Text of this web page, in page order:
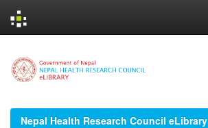
navigation
Nepal Health Research Council eLibrary